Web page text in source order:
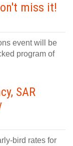
miss it!
event will be
program of
SAR
bird rates for